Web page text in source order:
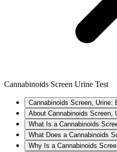
Cannabinoids Screen Urine Test
Cannabinoids Screen, Urine:
About Cannabinoids Screen,
What Is a Cannabinoids
What Does a Cannabinoids
Why Is a Cannabinoids